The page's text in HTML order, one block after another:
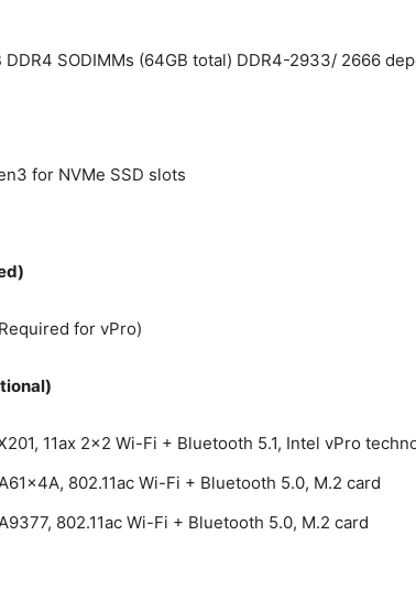
DDR4 SODIMMs (64GB total) DDR4-2933/ 2666
for NVMe SSD slots
for vPro)
11ax 2×2 Wi-Fi + Bluetooth 5.1, Intel vPro
802.11ac Wi-Fi + Bluetooth 5.0, M.2 card
802.11ac Wi-Fi + Bluetooth 5.0, M.2 card